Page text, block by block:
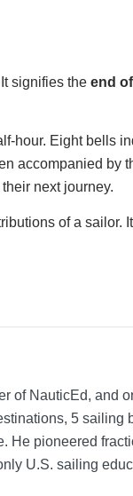
signifies the end
hour. Eight bells
accompanied by
next journey.
of a sailor.
of NauticEd, and
5
He pioneered
U.S. sailing